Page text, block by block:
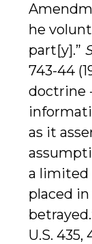
he
part[y].”
743-44
doctrine
as it
a limited
placed
U.S. 435,